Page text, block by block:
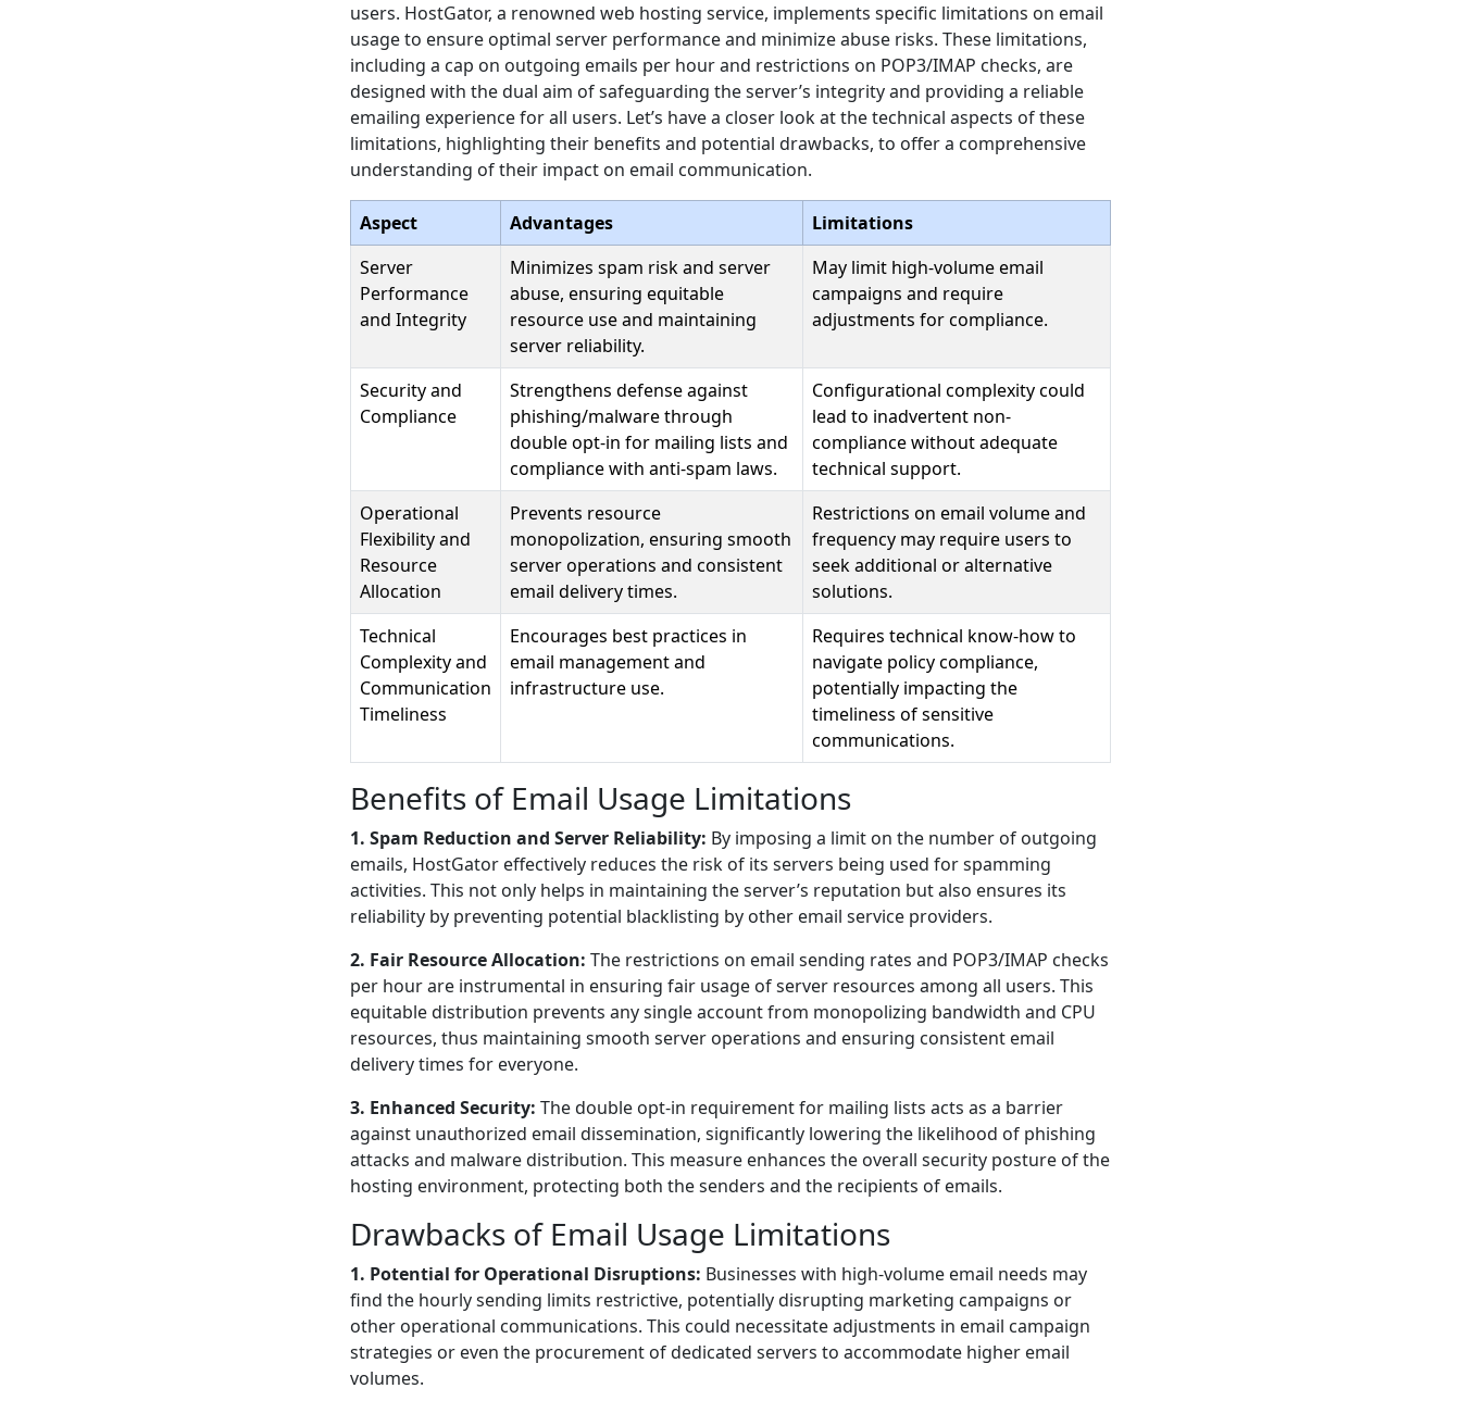
users. HostGator, a renowned web hosting service, implements specific limitations on email
usage to ensure optimal server performance and minimize abuse risks. These limitations,
including a cap on outgoing emails per hour and restrictions on POP3/IMAP checks, are
designed with the dual aim of safeguarding the server’s integrity and providing a reliable
emailing experience for all users. Let’s have a closer look at the technical aspects of these
limitations, highlighting their benefits and potential drawbacks, to offer a comprehensive
understanding of their impact on email communication.
Aspect Advantages
Limitations
Server
Performance
and Integrity
Minimizes spam risk and server
abuse, ensuring equitable
resource use and maintaining
server reliability.
May limit high-volume email
campaigns and require
adjustments for compliance.
Security and
Compliance
Strengthens defense against
phishing/malware through
double opt-in for mailing lists and
compliance with anti-spam laws.
Configurational complexity could
lead to inadvertent non-
compliance without adequate
technical support.
Operational
Flexibility and
Resource
Allocation
Prevents resource
monopolization, ensuring smooth
server operations and consistent
email delivery times.
Restrictions on email volume and
frequency may require users to
seek additional or alternative
solutions.
Technical
Complexity and
Communication
Timeliness
Encourages best practices in
email management and
infrastructure use.
Requires technical know-how to
navigate policy compliance,
potentially impacting the
timeliness of sensitive
communications.
Benefits of Email Usage Limitations
1. Spam Reduction and Server Reliability: By imposing a limit on the number of outgoing
emails, HostGator effectively reduces the risk of its servers being used for spamming
activities. This not only helps in maintaining the server’s reputation but also ensures its
reliability by preventing potential blacklisting by other email service providers.
2. Fair Resource Allocation: The restrictions on email sending rates and POP3/IMAP checks
per hour are instrumental in ensuring fair usage of server resources among all users. This
equitable distribution prevents any single account from monopolizing bandwidth and CPU
resources, thus maintaining smooth server operations and ensuring consistent email
delivery times for everyone.
3. Enhanced Security: The double opt-in requirement for mailing lists acts as a barrier
against unauthorized email dissemination, significantly lowering the likelihood of phishing
attacks and malware distribution. This measure enhances the overall security posture of the
hosting environment, protecting both the senders and the recipients of emails.
Drawbacks of Email Usage Limitations
1. Potential for Operational Disruptions: Businesses with high-volume email needs may
find the hourly sending limits restrictive, potentially disrupting marketing campaigns or
other operational communications. This could necessitate adjustments in email campaign
strategies or even the procurement of dedicated servers to accommodate higher email
volumes.